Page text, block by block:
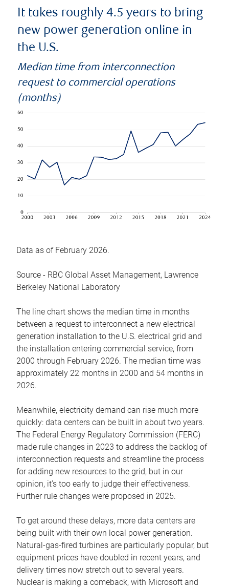
It takes roughly 4.5 years to bring
new power generation online in
the U.S.
Median time from interconnection
request to commercial operations
(months)
Data as of February 2026.
Source - RBC Global Asset Management, Lawrence
Berkeley National Laboratory
The line chart shows the median time in months
between a request to interconnect a new electrical
generation installation to the U.S. electrical grid and
the installation entering commercial service, from
2000 through February 2026. The median time was
approximately 22 months in 2000 and 54 months in
2026.
Meanwhile, electricity demand can rise much more
quickly: data centers can be built in about two years.
The Federal Energy Regulatory Commission (FERC)
made rule changes in 2023 to address the backlog of
interconnection requests and streamline the process
for adding new resources to the grid, but in our
opinion, it’s too early to judge their effectiveness.
Further rule changes were proposed in 2025.
To get around these delays, more data centers are
being built with their own local power generation.
Natural-gas-fired turbines are particularly popular, but
equipment prices have doubled in recent years, and
delivery times now stretch out to several years.
Nuclear is making a comeback, with Microsoft and